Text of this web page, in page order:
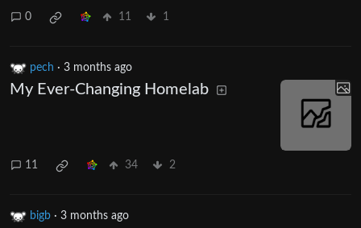
0 11 1
pech · 3 months ago
My Ever-Changing Homelab
11 34 2
bigb · 3 months ago